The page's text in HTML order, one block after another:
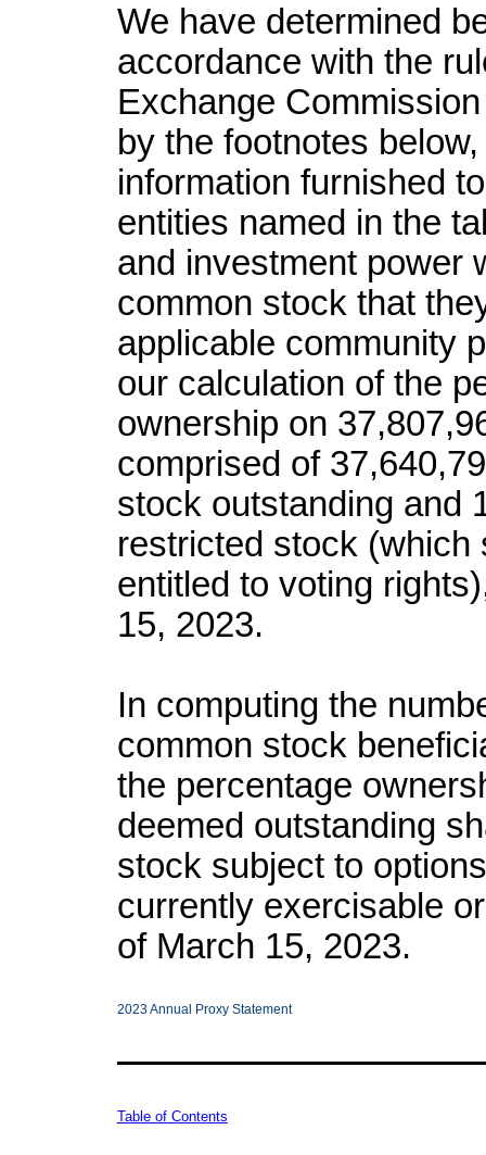
We have determined
accordance with the
Exchange Commission
by the footnotes
information furnished
entities named in the
and investment power
common stock that
applicable community
our calculation of the
ownership on
comprised of
stock outstanding and
restricted stock
entitled to voting
15, 2023.
In computing the
common stock
the percentage
deemed outstanding
stock subject to
currently exercisable
of March 15, 2023.
2023 Annual Proxy Statement
Table of Contents